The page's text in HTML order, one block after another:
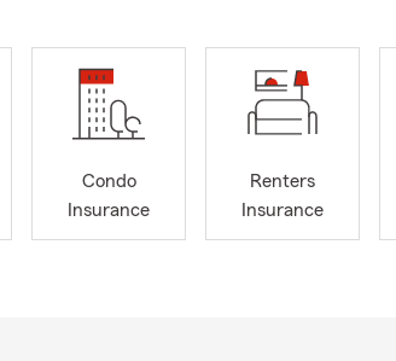
Condo
Insurance
Renters
Insurance